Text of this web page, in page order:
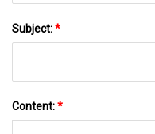
Subject:*
Content:*